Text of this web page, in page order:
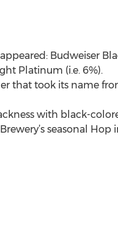
Budweiser
Platinum (i.e. 6%).
that took its name
with black-
seasonal Hop